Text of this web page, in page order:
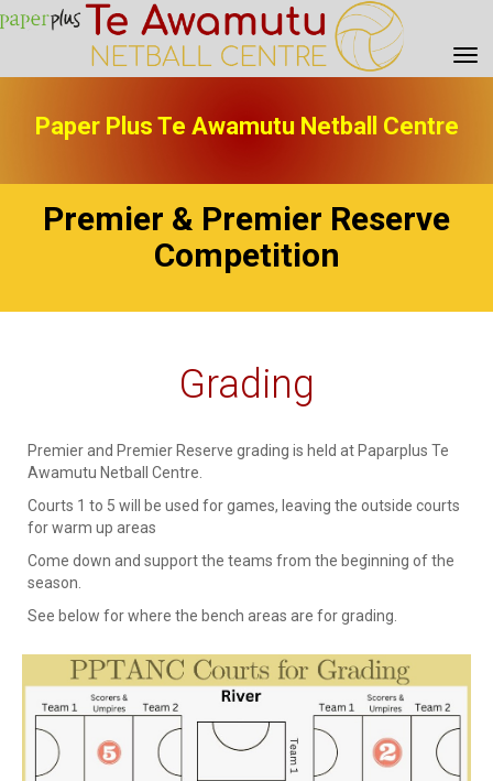
Paper Plus Te Awamutu Netball Centre
Premier & Premier Reserve
Competition
Grading
Premier and Premier Reserve grading is held at Paparplus Te
Awamutu Netball Centre.
Courts 1 to 5 will be used for games, leaving the outside courts
for warm up areas
Come down and support the teams from the beginning of the
season.
See below for where the bench areas are for grading.